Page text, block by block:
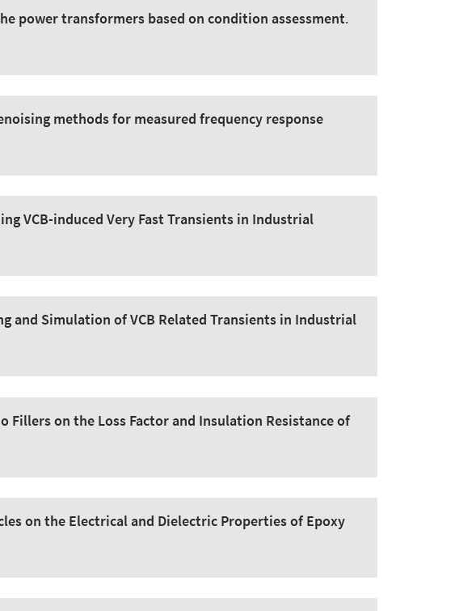
power transformers based on condition assessment.
methods for measured frequency response
VCB-induced Very Fast Transients in Industrial
and Simulation of VCB Related Transients in Industrial
Fillers on the Loss Factor and Insulation Resistance of
on the Electrical and Dielectric Properties of Epoxy